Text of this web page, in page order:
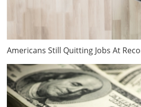
Americans Still Quitting Jobs At